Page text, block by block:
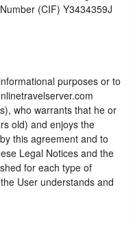
(CIF) Y3434359J
purposes or to
who warrants that he or
old) and enjoys the
this agreement and to
Legal Notices and the
for each type of
User understands and